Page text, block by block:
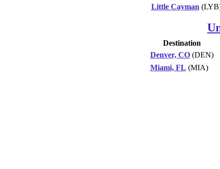
Little Cayman
Destination
Denver, CO(DEN)
Miami, FL (MIA)